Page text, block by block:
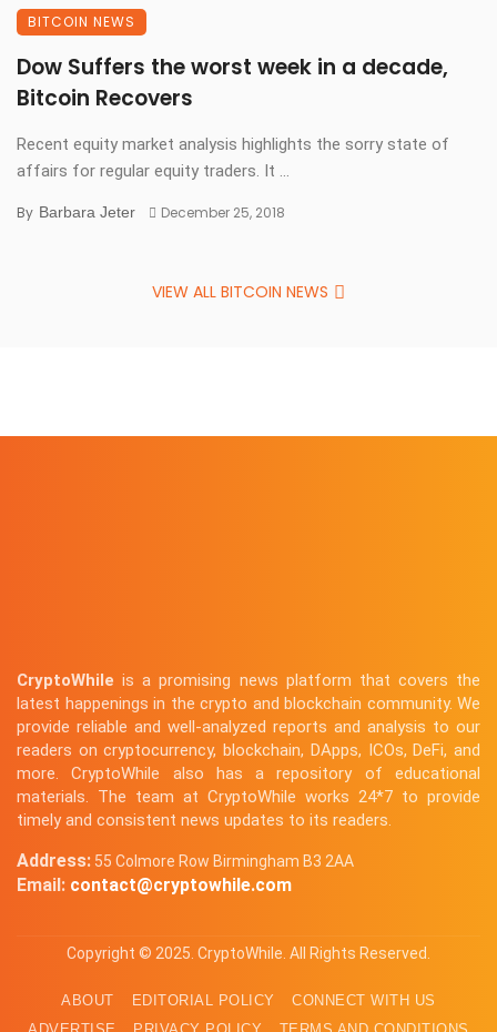
BITCOIN NEWS
Dow Suffers the worst week in a decade,
Bitcoin Recovers
Recent equity market analysis highlights the sorry state of
affairs for regular equity traders. It ...
By Barbara Jeter December 25, 2018
VIEW ALL BITCOIN NEWS
CryptoWhile is a promising news platform that covers the
latest happenings in the crypto and blockchain community. We
provide reliable and well-analyzed reports and analysis to our
readers on cryptocurrency, blockchain, DApps, ICOs, DeFi, and
more. CryptoWhile also has a repository of educational
materials. The team at CryptoWhile works 24*7 to provide
timely and consistent news updates to its readers.
Address: 55 Colmore Row Birmingham B3 2AA
Email: contact@cryptowhile.com
Copyright © 2025. CryptoWhile. All Rights Reserved.
ABOUT EDITORIAL POLICY
CONNECT WITH US